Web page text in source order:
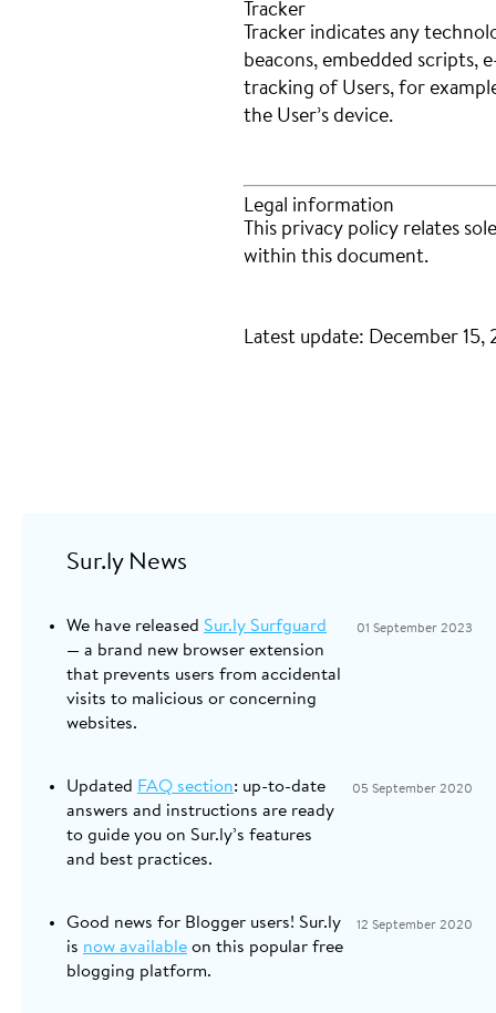
Tracker
Tracker indicates any
beacons, embedded scripts,
tracking of Users, for
the User’s device.
Legal information
This privacy policy relates
within this document.
Latest update: December 15,
Sur.ly News
We have released Sur.ly Surfguard
— a brand new browser extension
that prevents users from accidental
visits to malicious or concerning
websites.
01 September 2023
Updated FAQ section: up-to-date
answers and instructions are ready
to guide you on Sur.ly’s features
and best practices.
05 September 2020
Good news for Blogger users! Sur.ly
is now available on this popular free
blogging platform.
12 September 2020